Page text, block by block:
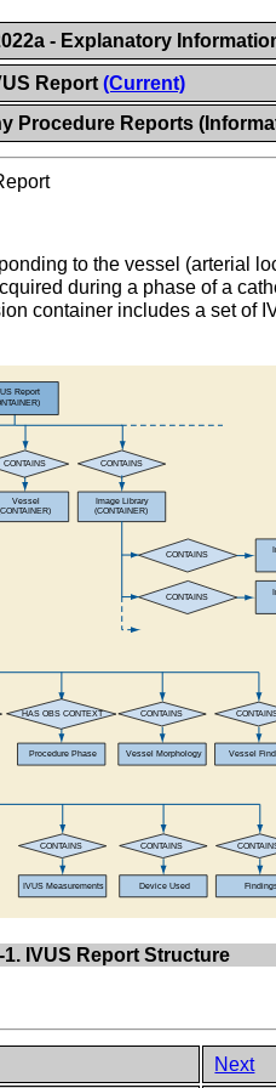
- Explanatory
Report (Current)
Procedure Reports
to the vessel (arterial
during a phase of a
container includes a set of
1. IVUS Report Structure
Next